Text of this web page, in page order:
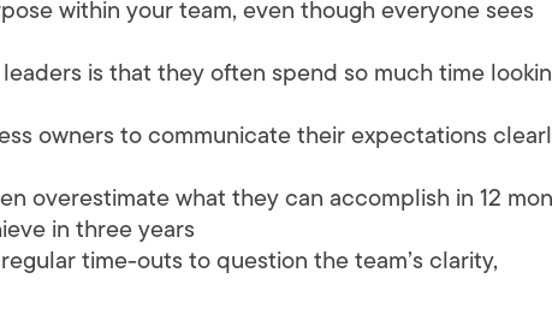
within your team, even though everyone sees
is that they often spend so much time
owners to communicate their expectations
overestimate what they can accomplish in 12
in three years
time-outs to question the team’s clarity,